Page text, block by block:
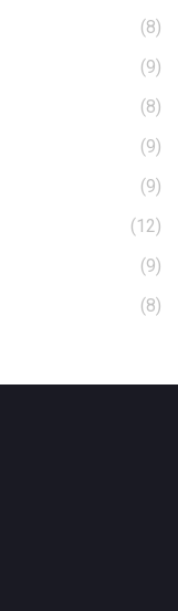
(8)
(9)
(8)
(9)
(9)
(12)
(9)
(8)